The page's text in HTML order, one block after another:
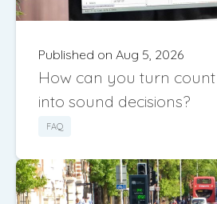
Published on Aug 5, 2026
How can you turn
into sound decisions?
FAQ